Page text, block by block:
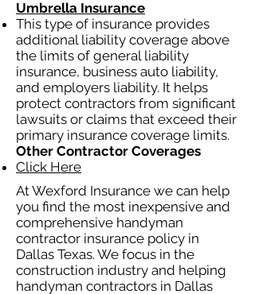
Umbrella Insurance
This type of insurance provides
additional liability coverage above
the limits of general liability
insurance, business auto liability,
and employers liability. It helps
protect contractors from significant
lawsuits or claims that exceed their
primary insurance coverage limits.
Other Contractor Coverages
Click Here
At Wexford Insurance we can help
you find the most inexpensive and
comprehensive handyman
contractor insurance policy in
Dallas Texas. We focus in the
construction industry and helping
handyman contractors in Dallas